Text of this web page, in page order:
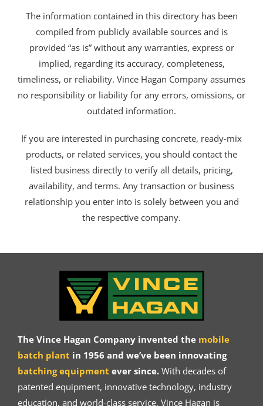
The information contained in this directory has been
compiled from publicly available sources and is
provided “as is” without any warranties, express or
implied, regarding its accuracy, completeness,
timeliness, or reliability. Vince Hagan Company assumes
no responsibility or liability for any errors, omissions, or
outdated information.
If you are interested in purchasing concrete, ready-mix
products, or related services, you should contact the
listed business directly to verify all details, pricing,
availability, and terms. Any transaction or business
relationship you enter into is solely between you and
the respective company.
The Vince Hagan Company invented the mobile
batch plant in 1956 and we’ve been innovating
batching equipment ever since.With decades of
patented equipment, innovative technology, industry
education, and world-class service, Vince Hagan is